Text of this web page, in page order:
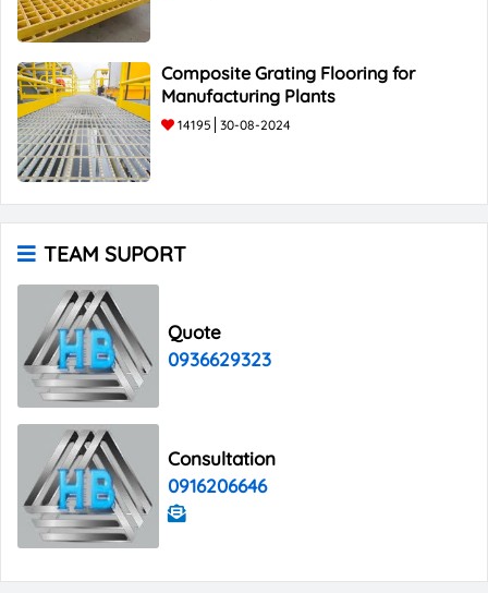
Composite Grating Flooring for
Manufacturing Plants
14195 30-08-2024
TEAM SUPORT
Quote
0936629323
Consultation
0916206646